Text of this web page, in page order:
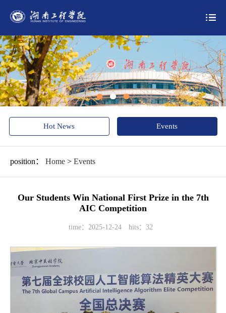
Hot News Events
position： Home > Events
Our Students Win National First Prize in the 7th
AIC Competition
time：2025-12-24 hits： 32